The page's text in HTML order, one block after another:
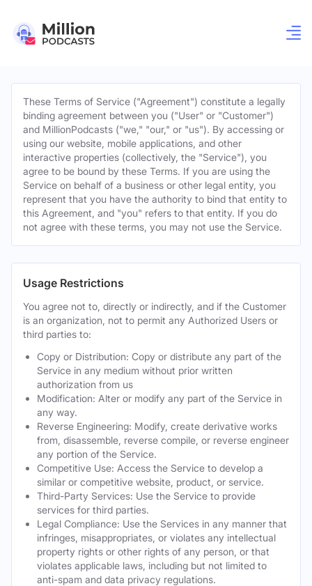
These Terms of Service ("Agreement") constitute a legally
binding agreement between you ("User" or "Customer")
and MillionPodcasts ("we," "our," or "us"). By accessing or
using our website, mobile applications, and other
interactive properties (collectively, the "Service"), you
agree to be bound by these Terms. If you are using the
Service on behalf of a business or other legal entity, you
represent that you have the authority to bind that entity to
this Agreement, and "you" refers to that entity. If you do
not agree with these terms, you may not use the Service.
Usage Restrictions
You agree not to, directly or indirectly, and if the Customer
is an organization, not to permit any Authorized Users or
third parties to:
Copy or Distribution: Copy or distribute any part of the
Service in any medium without prior written
authorization from us
Modification: Alter or modify any part of the Service in
any way.
Reverse Engineering: Modify, create derivative works
from, disassemble, reverse compile, or reverse engineer
any portion of the Service.
Competitive Use: Access the Service to develop a
similar or competitive website, product, or service.
Third-Party Services: Use the Service to provide
services for third parties.
Legal Compliance: Use the Services in any manner that
infringes, misappropriates, or violates any intellectual
property rights or other rights of any person, or that
violates applicable laws, including but not limited to
anti-spam and data privacy regulations.